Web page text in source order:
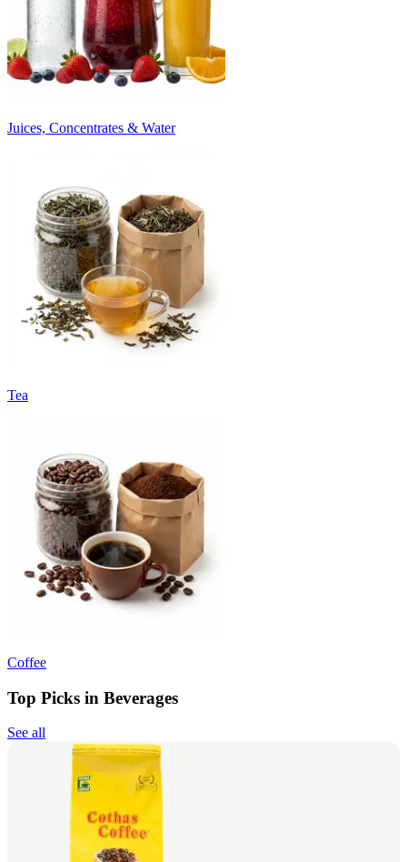
Juices, Concentrates & Water
Tea
Coffee
Top Picks in Beverages
See all